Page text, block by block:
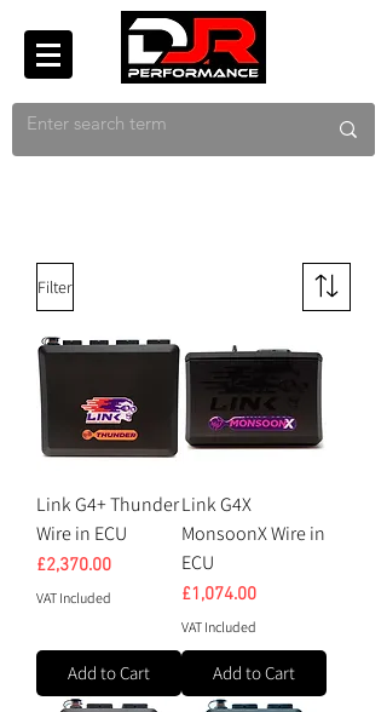
Filter
Link G4+ Thunder
Wire in ECU
Price
£2,370.00
VAT Included
Add to Cart
Link G4X
MonsoonX Wire in
ECU
Price
£1,074.00
VAT Included
Add to Cart